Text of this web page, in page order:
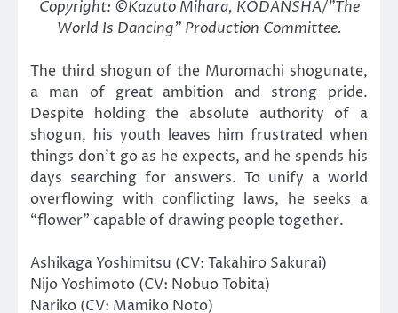
Copyright: ©Kazuto Mihara, KODANSHA/”The
World Is Dancing” Production Committee.
The third shogun of the Muromachi shogunate,
a man of great ambition and strong pride.
Despite holding the absolute authority of a
shogun, his youth leaves him frustrated when
things don’t go as he expects, and he spends his
days searching for answers. To unify a world
overflowing with conflicting laws, he seeks a
“flower” capable of drawing people together.
Ashikaga Yoshimitsu (CV: Takahiro Sakurai)
Nijo Yoshimoto (CV: Nobuo Tobita)
Nariko (CV: Mamiko Noto)